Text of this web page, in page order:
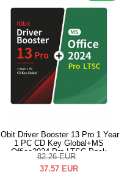
IObit Driver Booster 13 Pro 1 Year
1 PC CD Key Global+MS
Office2024 Pro LTSC Pack
82.26 EUR
37.57 EUR